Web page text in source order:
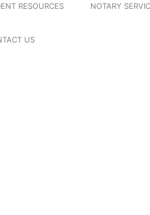
RESOURCES NOTARY
US